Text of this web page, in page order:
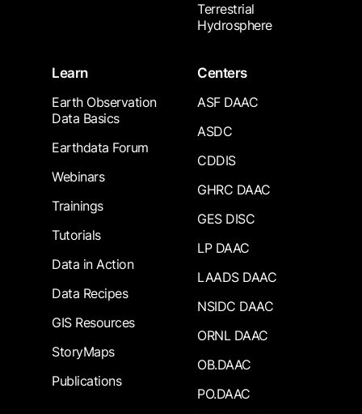
Terrestrial
Hydrosphere
Learn
Earth Observation
Data Basics
Earthdata Forum
Webinars
Trainings
Tutorials
Data in Action
Data Recipes
GIS Resources
StoryMaps
Publications
Centers
ASF DAAC
ASDC
CDDIS
GHRC DAAC
GES DISC
LP DAAC
LAADS DAAC
NSIDC DAAC
ORNL DAAC
OB.DAAC
PO.DAAC